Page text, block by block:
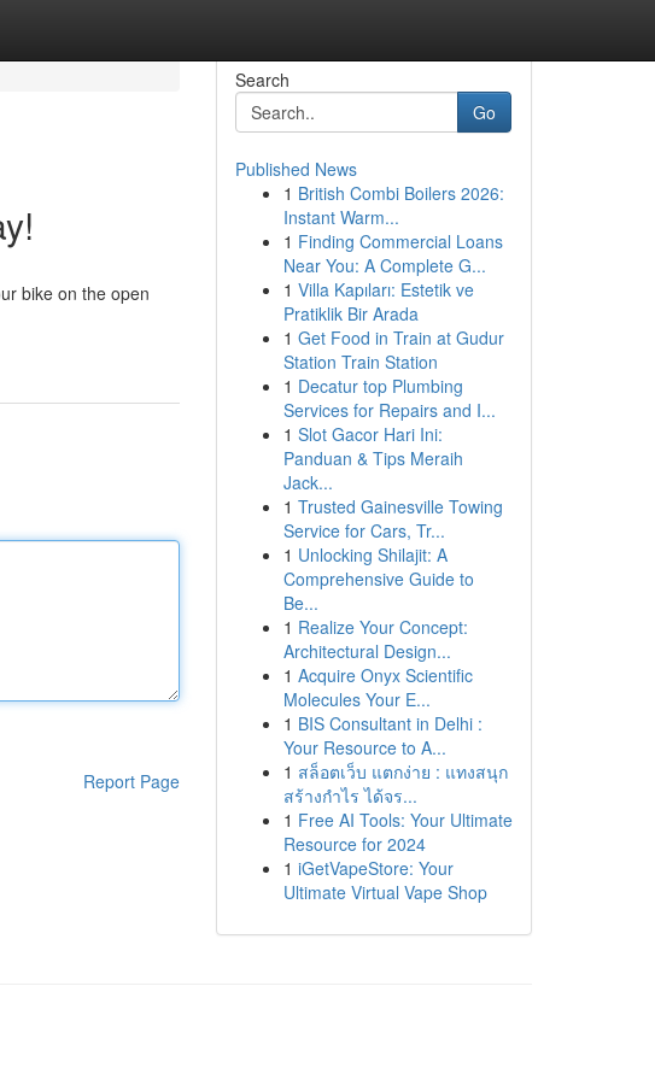
bike on the open
Report Page
Search
Go
Published News
1 British Combi Boilers 2026:
Instant Warm...
1 Finding Commercial Loans
Near You: A Complete G...
1 Villa Kapıları: Estetik ve
Pratiklik Bir Arada
1 Get Food in Train at Gudur
Station Train Station
1 Decatur top Plumbing
Services for Repairs and I...
1 Slot Gacor Hari Ini:
Panduan & Tips Meraih
Jack...
1 Trusted Gainesville Towing
Service for Cars, Tr...
1 Unlocking Shilajit: A
Comprehensive Guide to
Be...
1 Realize Your Concept:
Architectural Design...
1 Acquire Onyx Scientific
Molecules Your E...
1 BIS Consultant in Delhi :
Your Resource to A...
1 สล็อตเว็บ แตกง่าย : แทงสนุก
สร้างกำไร ได้จร...
1 Free AI Tools: Your Ultimate
Resource for 2024
1 iGetVapeStore: Your
Ultimate Virtual Vape Shop